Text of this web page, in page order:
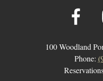
100 Woodland
Phone: